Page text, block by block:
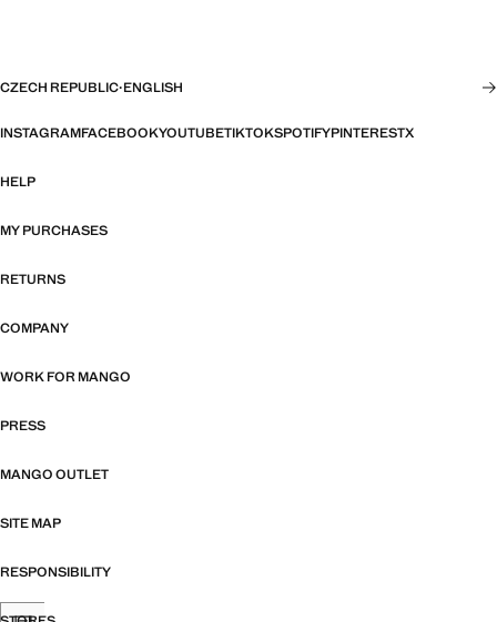
CZECH REPUBLIC·ENGLISH
INSTAGRAMFACEBOOKYOUTUBETIKTOKSPOTIFYPINTERESTX
HELP
MY PURCHASES
RETURNS
COMPANY
WORK FOR MANGO
PRESS
MANGO OUTLET
SITE MAP
RESPONSIBILITY